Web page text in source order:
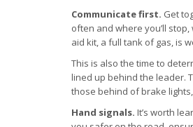
Communicate first. Get
often and where you’ll
aid kit, a full tank of gas, is
This is also the time to
lined up behind the leader.
those behind of brake
Hand signals. It’s worth